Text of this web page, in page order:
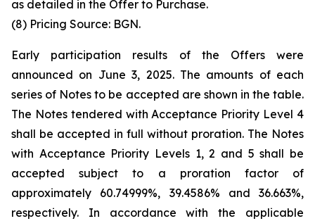
as detailed in the Offer to Purchase.
(8) Pricing Source: BGN.
Early participation results of the Offers were
announced on June 3, 2025. The amounts of each
series of Notes to be accepted are shown in the table.
The Notes tendered with Acceptance Priority Level 4
shall be accepted in full without proration. The Notes
with Acceptance Priority Levels 1, 2 and 5 shall be
accepted subject to a proration factor of
approximately 60.74999%, 39.4586% and 36.663%,
respectively. In accordance with the applicable